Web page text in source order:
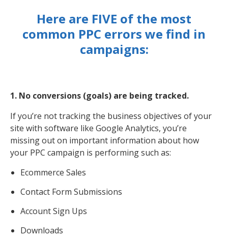
Here are FIVE of the most
common PPC errors we find in
campaigns:
1. No conversions (goals) are being tracked.
If you’re not tracking the business objectives of your
site with software like Google Analytics, you’re
missing out on important information about how
your PPC campaign is performing such as:
Ecommerce Sales
Contact Form Submissions
Account Sign Ups
Downloads